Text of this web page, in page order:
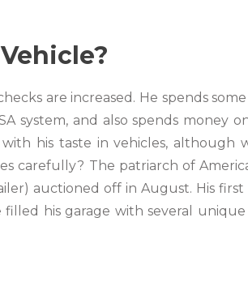
are increased. He spends
system, and also spends money
his taste in vehicles, although
carefully? The patriarch of
auctioned off in August. His first
filled his garage with several